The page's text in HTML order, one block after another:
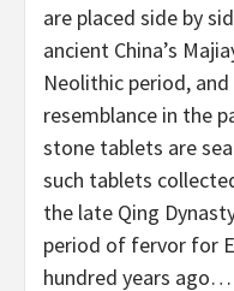
are placed side by
ancient China’s
Neolithic period,
resemblance in the
stone tablets are
such tablets
the late Qing
period of fervor for
hundred years